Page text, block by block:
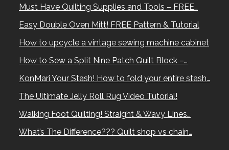
Must Have Quilting Supplies and Tools – FREE…
Easy Double Oven Mitt! FREE Pattern & Tutorial
How to upcycle a vintage sewing machine cabinet
How to Sew a Split Nine Patch Quilt Block –…
KonMari Your Stash! How to fold your entire stash…
The Ultimate Jelly Roll Rug Video Tutorial!
Walking Foot Quilting! Straight & Wavy Lines…
What’s The Difference??? Quilt shop vs chain…